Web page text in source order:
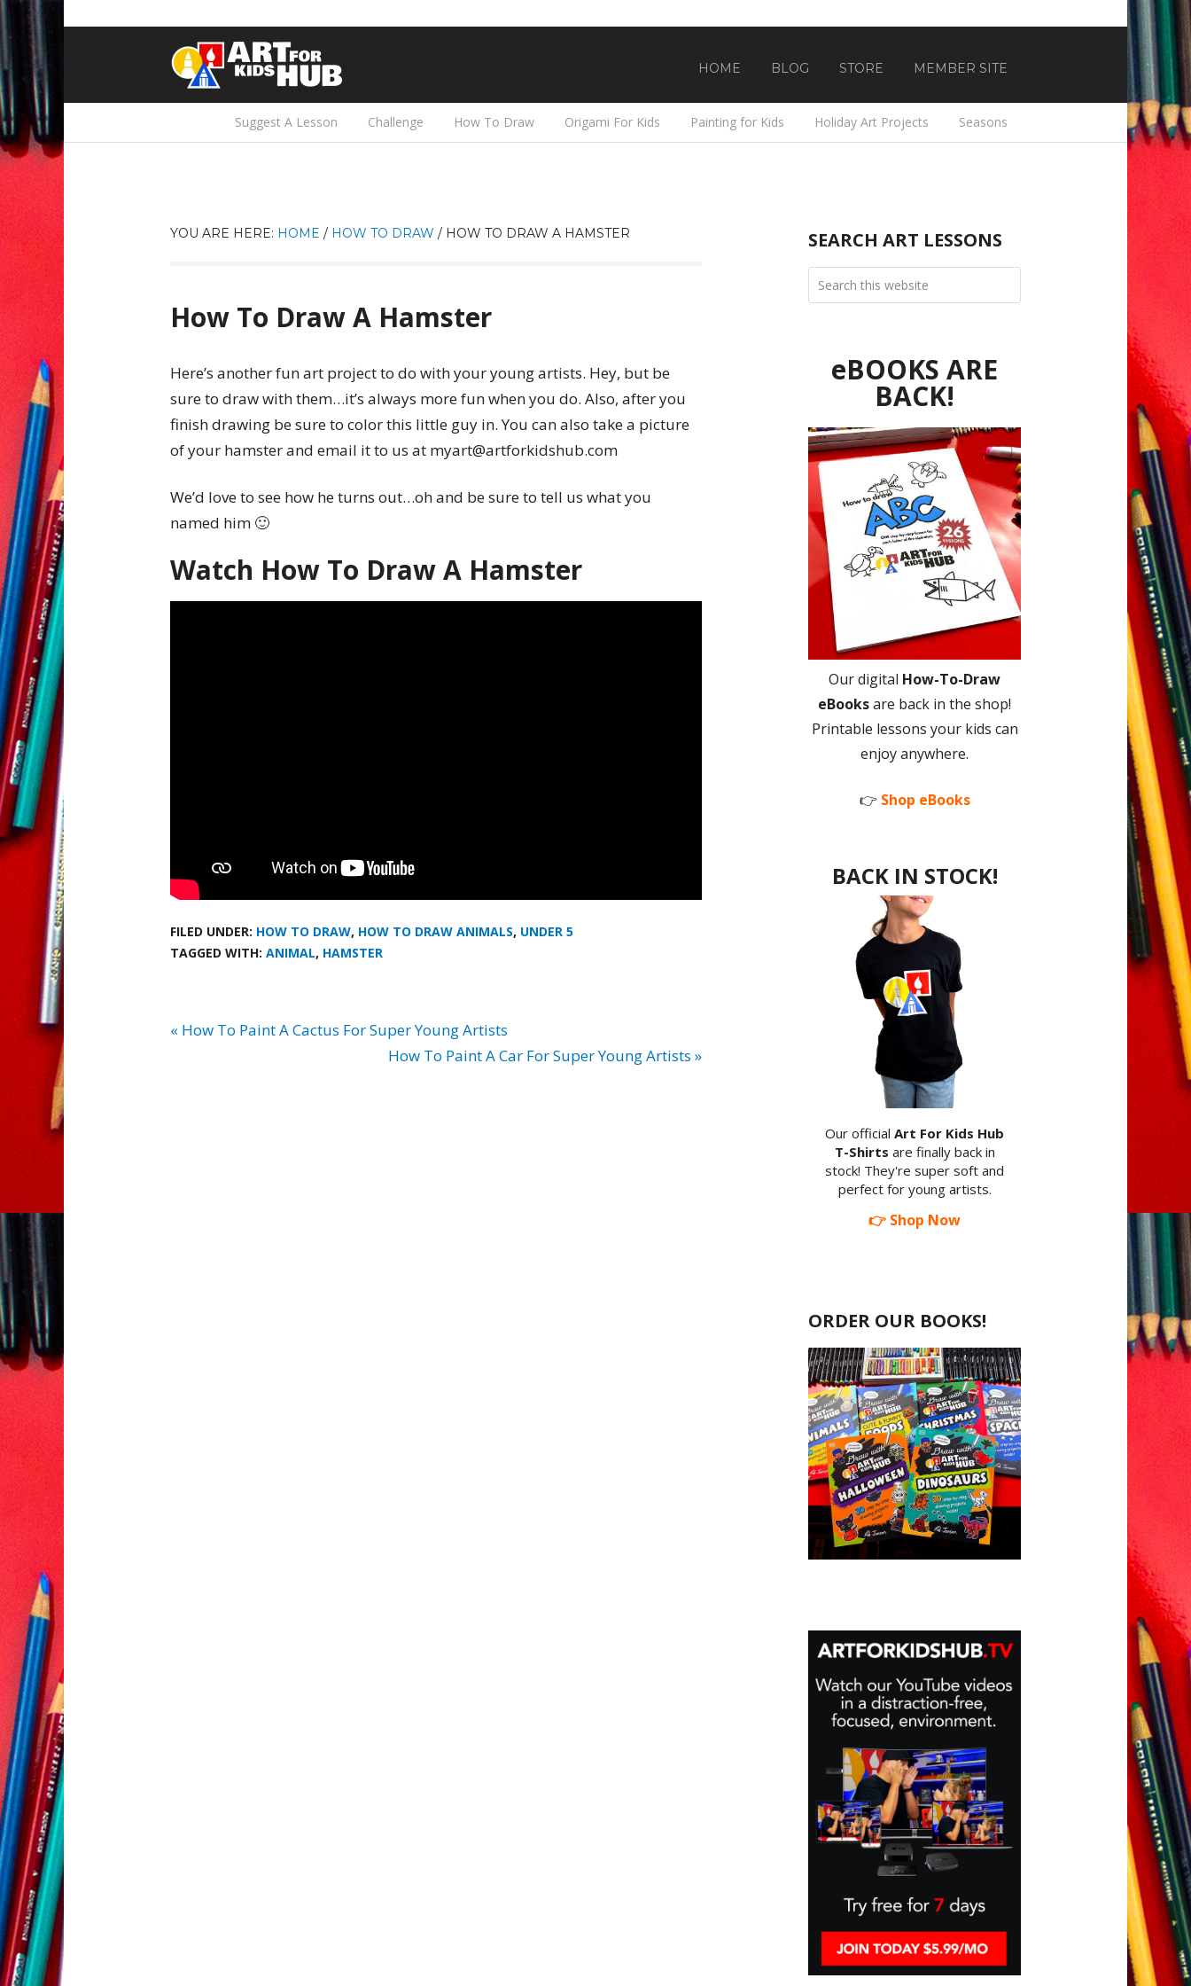
HOME BLOG STORE MEMBER SITE
Suggest A Lesson Challenge How To Draw Origami For Kids Painting for Kids Holiday Art Projects Seasons
YOU ARE HERE: HOME / HOW TO DRAW / HOW TO DRAW A HAMSTER
How To Draw A Hamster
Here’s another fun art project to do with your young artists. Hey, but be
sure to draw with them…it’s always more fun when you do. Also, after you
finish drawing be sure to color this little guy in. You can also take a picture
of your hamster and email it to us at myart@artforkidshub.com
We’d love to see how he turns out…oh and be sure to tell us what you
named him 🙂
Watch How To Draw A Hamster
FILED UNDER: HOW TO DRAW, HOW TO DRAW ANIMALS, UNDER 5
TAGGED WITH: ANIMAL, HAMSTER
« How To Paint A Cactus For Super Young Artists
How To Paint A Car For Super Young Artists »
SEARCH ART LESSONS
eBOOKS ARE
BACK!
Our digital How-To-Draw
eBooksare back in the shop!
Printable lessons your kids can
enjoy anywhere.
👉 Shop eBooks
BACK IN STOCK!
Our official Art For Kids Hub
T-Shirts are finally back in
stock! They're super soft and
perfect for young artists.
👉 Shop Now
ORDER OUR BOOKS!